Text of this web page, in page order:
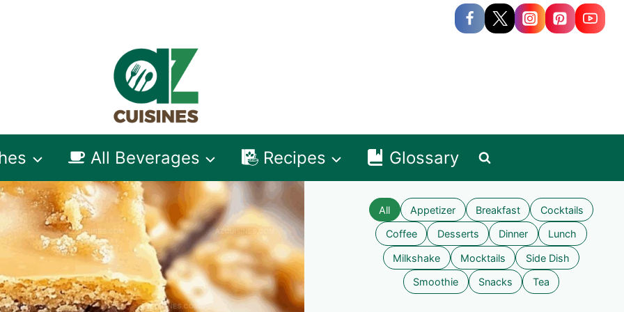
All Beverages Recipes Glossary
All Appetizer Breakfast Cocktails
Coffee Desserts Dinner Lunch
Milkshake Mocktails Side Dish
Smoothie Snacks Tea